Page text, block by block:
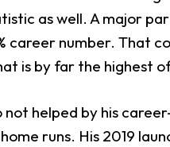
as well. A major
career number. That
is by far the highest
not helped by his
runs. His 2019